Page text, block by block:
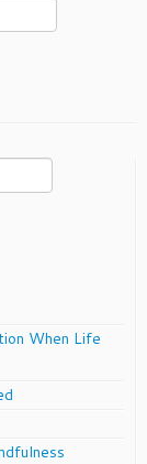
When Life